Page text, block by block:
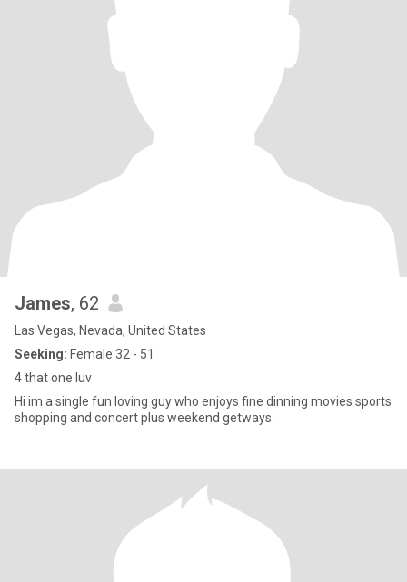
James, 62
Las Vegas, Nevada, United States
Seeking: Female 32 - 51
4 that one luv
Hi im a single fun loving guy who enjoys fine dinning movies sports
shopping and concert plus weekend getways.